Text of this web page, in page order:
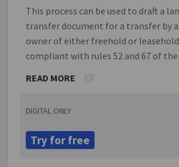
This process can be used to draft a
transfer document for a transfer by
owner of either freehold or
compliant with rules 52 and 67 of
owners can one or several, as
of each transferee can be entered.
READ MORE
DIGITAL ONLY
Try for free